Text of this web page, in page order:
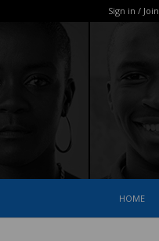
Sign in / Join
HOME